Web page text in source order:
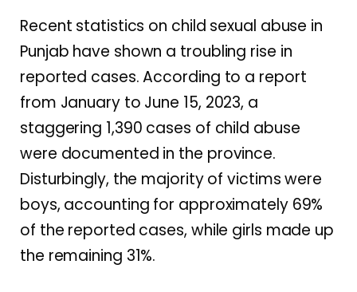
Recent statistics on child sexual abuse in
Punjab have shown a troubling rise in
reported cases. According to a report
from January to June 15, 2023, a
staggering 1,390 cases of child abuse
were documented in the province.
Disturbingly, the majority of victims were
boys, accounting for approximately 69%
of the reported cases, while girls made up
the remaining 31%.